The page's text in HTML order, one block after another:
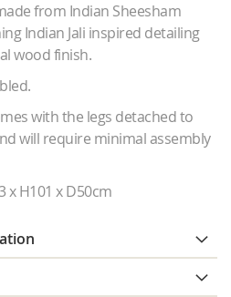
from Indian Sheesham
Indian Jali inspired detailing
wood finish.
with the legs detached to
will require minimal assembly
x H101 x D50cm